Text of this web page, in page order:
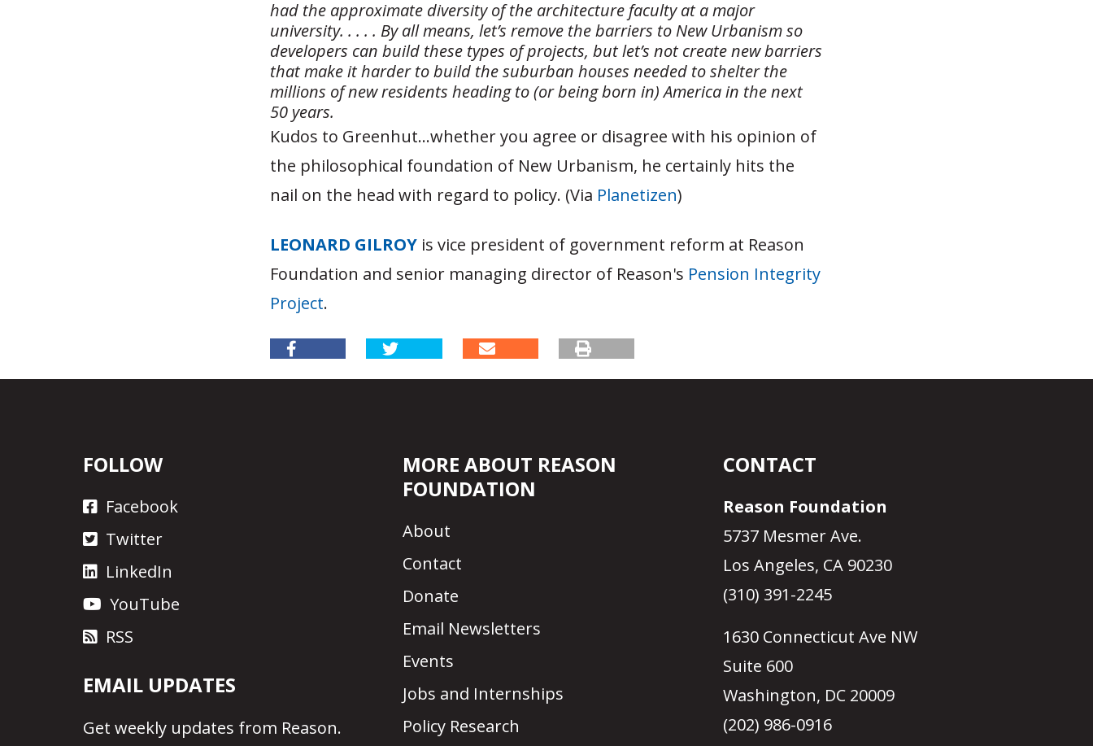
had the approximate diversity of the architecture faculty at a major
university. . . . . By all means, let’s remove the barriers to New Urbanism so
developers can build these types of projects, but let’s not create new barriers
that make it harder to build the suburban houses needed to shelter the
millions of new residents heading to (or being born in) America in the next
50 years.
Kudos to Greenhut…whether you agree or disagree with his opinion of
the philosophical foundation of New Urbanism, he certainly hits the
nail on the head with regard to policy. (Via Planetizen)
LEONARD GILROY is vice president of government reform at Reason
Foundation and senior managing director of Reason's Pension Integrity
Project.
FOLLOW
Facebook
Twitter
LinkedIn
YouTube
RSS
EMAIL UPDATES
Get weekly updates from Reason.
MORE ABOUT REASON
FOUNDATION
About
Contact
Donate
Email Newsletters
Events
Jobs and Internships
Policy Research
CONTACT
Reason Foundation
5737 Mesmer Ave.
Los Angeles, CA 90230
(310) 391-2245
1630 Connecticut Ave NW
Suite 600
Washington, DC 20009
(202) 986-0916